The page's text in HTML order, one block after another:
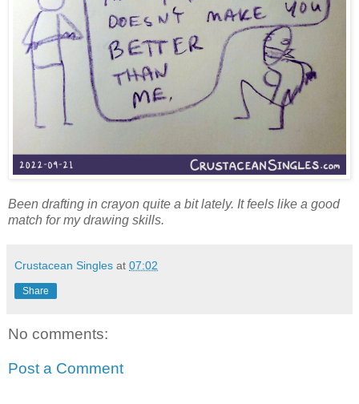
Been drafting in crayon quite a bit lately. It feels like a good
match for my drawing skills.
Crustacean Singles at 07:02
Share
No comments:
Post a Comment